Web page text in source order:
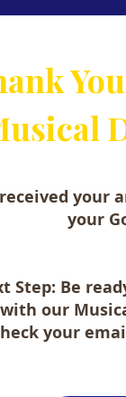
received your
your
Step: Be
with our
your